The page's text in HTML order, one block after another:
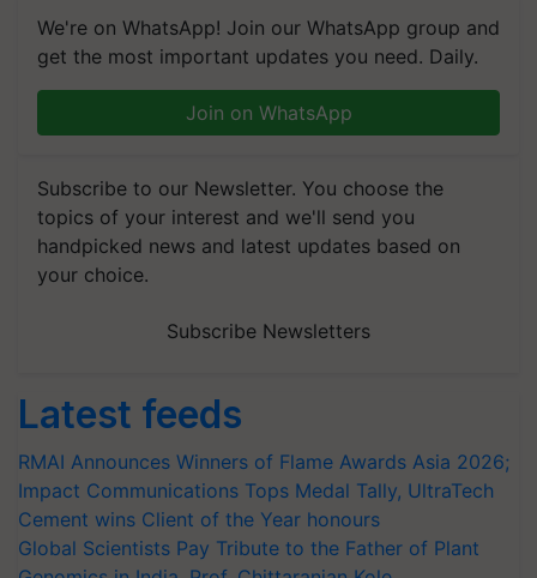
We're on WhatsApp! Join our WhatsApp group and
get the most important updates you need. Daily.
Join on WhatsApp
Subscribe to our Newsletter. You choose the
topics of your interest and we'll send you
handpicked news and latest updates based on
your choice.
Subscribe Newsletters
Latest feeds
RMAI Announces Winners of Flame Awards Asia 2026;
Impact Communications Tops Medal Tally, UltraTech
Cement wins Client of the Year honours
Global Scientists Pay Tribute to the Father of Plant